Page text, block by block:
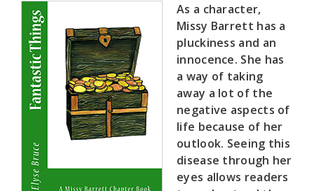
As a character,
Missy Barrett has a
pluckiness and an
innocence. She has
a way of taking
away a lot of the
negative aspects of
life because of her
outlook. Seeing this
disease through her
eyes allows readers